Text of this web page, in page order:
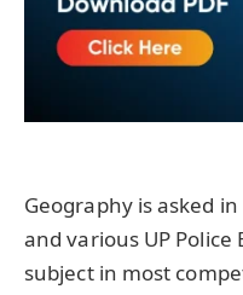
Geography is asked in
and various UP
subject in most